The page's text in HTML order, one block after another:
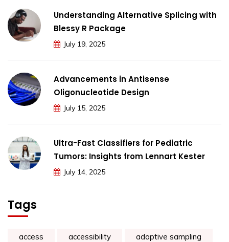
Understanding Alternative Splicing with
Blessy R Package
July 19, 2025
Advancements in Antisense
Oligonucleotide Design
July 15, 2025
Ultra-Fast Classifiers for Pediatric
Tumors: Insights from Lennart Kester
July 14, 2025
Tags
access accessibility adaptive sampling